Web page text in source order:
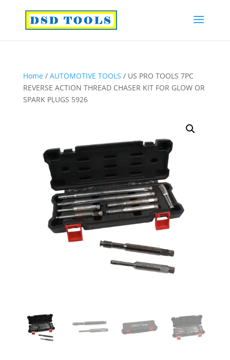
Home / AUTOMOTIVE TOOLS / US PRO TOOLS 7PC
REVERSE ACTION THREAD CHASER KIT FOR GLOW OR
SPARK PLUGS 5926